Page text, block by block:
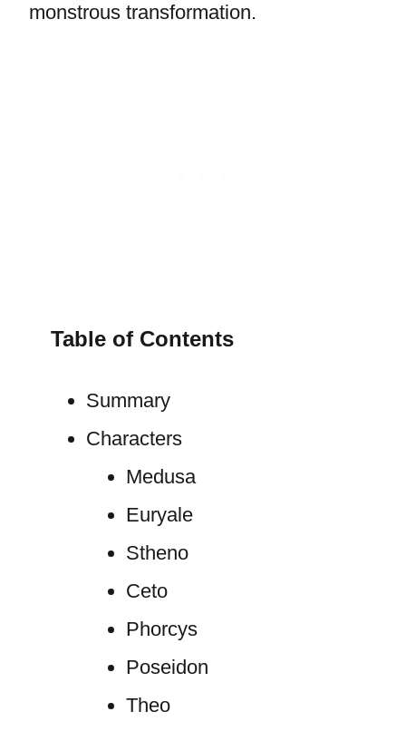
monstrous transformation.
Table of Contents
Summary
Characters
Medusa
Euryale
Stheno
Ceto
Phorcys
Poseidon
Theo